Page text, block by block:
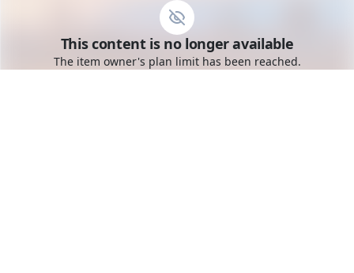
Toggle mobile menu
Go to the dashboard
This content is no longer available
The item owner's plan limit has been reached.